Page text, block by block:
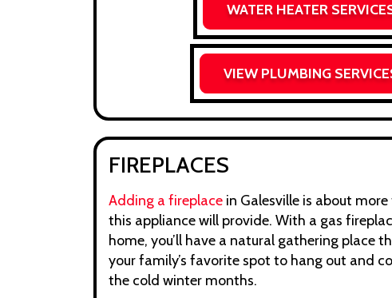
WATER HEATER
VIEW PLUMBING
FIREPLACES
Adding a fireplace in Galesville is about
this appliance will provide. With a gas
home, you’ll have a natural gathering place
your family’s favorite spot to hang out and
the cold winter months.